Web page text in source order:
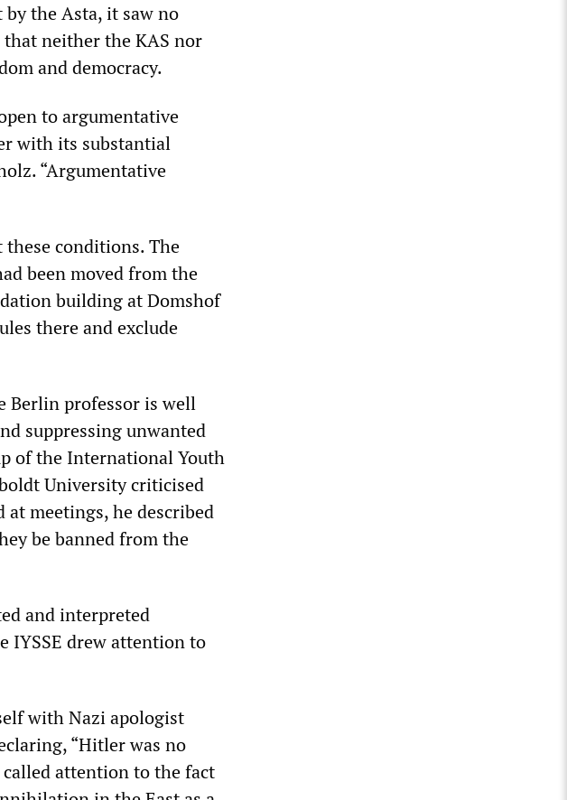
the Asta, it saw no
that neither the KAS nor
and democracy.
to argumentative
with its substantial
“Argumentative
these conditions. The
been moved from the
building at Domshof
there and exclude
Berlin professor is well
suppressing unwanted
of the International Youth
University criticised
meetings, he described
be banned from the
and interpreted
IYSSE drew attention to
with Nazi apologist
“Hitler was no
called attention to the fact